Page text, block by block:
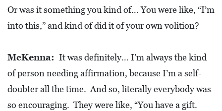
Or was it something you kind of… You were like, “I’m
into this,” and kind of did it of your own volition?
McKenna: It was definitely… I’m always the kind
of person needing affirmation, because I’m a self-
doubter all the time. And so, literally everybody was
so encouraging. They were like, “You have a gift.